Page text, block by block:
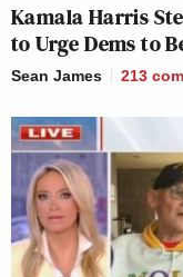
Kamala Harris
to Urge Dems to
Sean James 213